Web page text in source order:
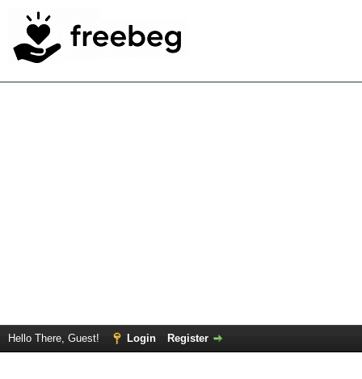
Hello There, Guest! Login Register